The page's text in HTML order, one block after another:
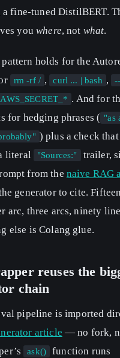
fine-tuned DistilBERT.
youwhere, not what.
pattern holds for the
rm -rf / , curl ... | bash ,
AWS_SECRET_* . And for
for hedging phrases ( "as
) plus a check
literal
"Sources:"
trailer,
from the naive RAG
generator to cite.
arc, three arcs, ninety
else is Colang glue.
reuses the
chain
pipeline is imported
article — no fork,
ask() function runs